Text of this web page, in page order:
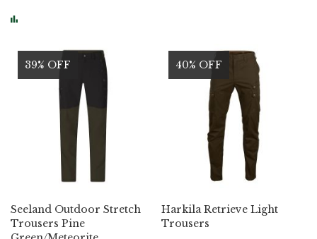
39% OFF
Seeland Outdoor Stretch
Trousers Pine
40% OFF
Harkila Retrieve Light
Trousers